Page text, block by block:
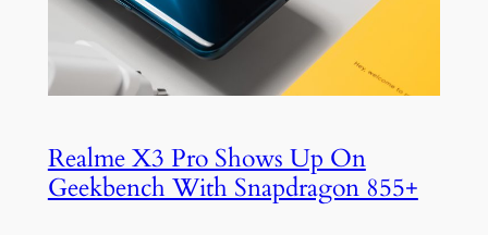
Realme X3 Pro Shows Up On
Geekbench With Snapdragon 855+